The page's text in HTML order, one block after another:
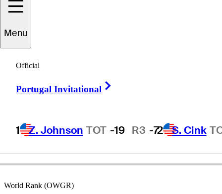
Menu
Official
Portugal Invitational
1 Z. Johnson TOT -19 R3 -72 S. Cink
UNITED STATES
World Rank (OWGR)